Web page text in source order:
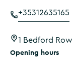
+35312635165
1 Bedford
Opening hours